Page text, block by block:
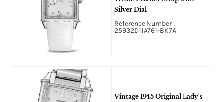
Silver Dial
Reference Number :
25932D11A761-BK7A
Vintage 1945 Original Lady's